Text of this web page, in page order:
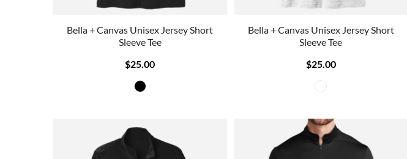
Bella + Canvas Unisex Jersey Short
Sleeve Tee
$25.00
Bella + Canvas Unisex Jersey Short
Sleeve Tee
$25.00